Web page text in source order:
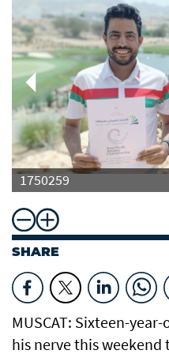
1750259
SHARE
MUSCAT: Sixteen-
his nerve this